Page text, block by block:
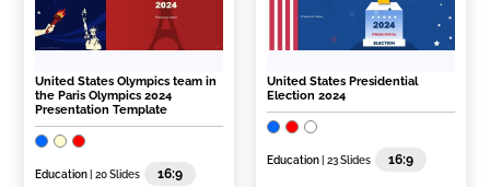
United States Olympics team in
the Paris Olympics 2024
Presentation Template
Education | 20 Slides 16:9
United States Presidential
Election 2024
Education | 23 Slides 16:9